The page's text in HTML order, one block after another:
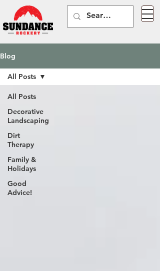
Blog
All Posts
Decorative
Landscaping
Dirt
Therapy
Family &
Holidays
Good
Advice!
All Posts